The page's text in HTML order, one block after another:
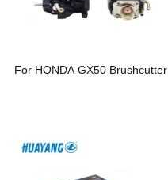
For HONDA GX50 Brushcutter